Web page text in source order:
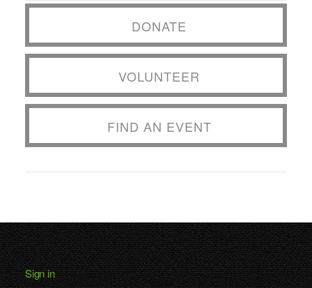
DONATE
VOLUNTEER
FIND AN EVENT
Sign in